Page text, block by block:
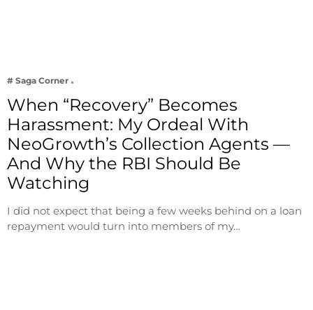
# Saga Corner
When “Recovery” Becomes
Harassment: My Ordeal With
NeoGrowth’s Collection Agents —
And Why the RBI Should Be
Watching
I did not expect that being a few weeks behind on a loan
repayment would turn into members of my…